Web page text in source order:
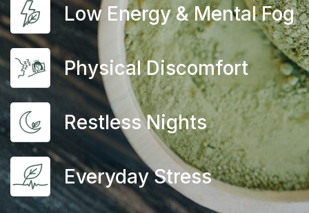
Low Energy & Mental Fog
Physical Discomfort
Restless Nights
Everyday Stress